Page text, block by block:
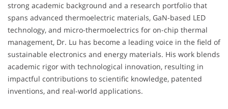
strong academic background and a research portfolio that
spans advanced thermoelectric materials, GaN-based LED
technology, and micro-thermoelectrics for on-chip thermal
management, Dr. Lu has become a leading voice in the field of
sustainable electronics and energy materials. His work blends
academic rigor with technological innovation, resulting in
impactful contributions to scientific knowledge, patented
inventions, and real-world applications.